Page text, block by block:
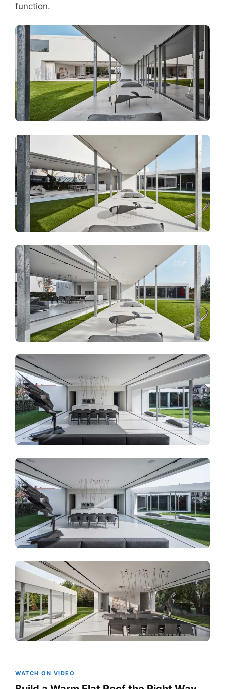
function.
WATCH ON VIDEO